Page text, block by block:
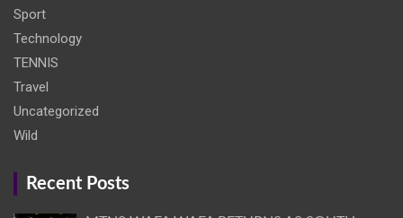
Sport
Technology
TENNIS
Travel
Uncategorized
Wild
Recent Posts